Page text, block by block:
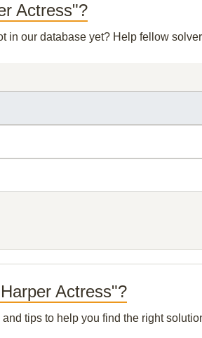
Actress"?
in our database yet? Help fellow
Actress"?
tips to help you find the right